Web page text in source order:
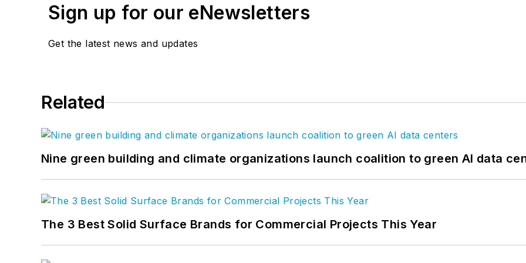
Sign up for our eNewsletters
Get the latest news and updates
Related
Nine green building and climate organizations launch coalition to green AI data
The 3 Best Solid Surface Brands for Commercial Projects This Year